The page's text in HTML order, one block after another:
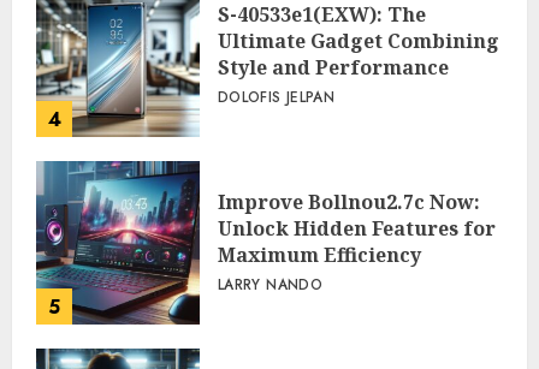
4
S-40533e1(EXW): The
Ultimate Gadget Combining
Style and Performance
DOLOFIS JELPAN
5
Improve Bollnou2.7c Now:
Unlock Hidden Features for
Maximum Efficiency
LARRY NANDO